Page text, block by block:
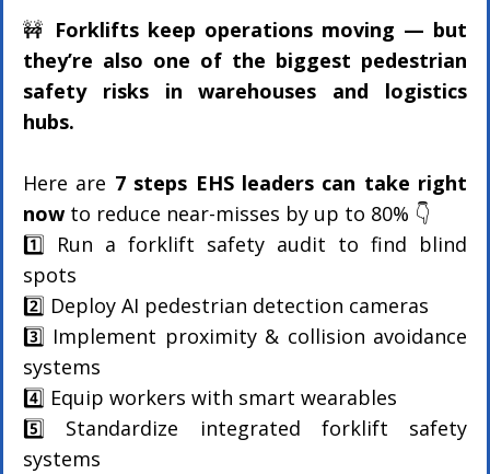
🚧 Forklifts keep operations moving — but
they’re also one of the biggest pedestrian
safety risks in warehouses and logistics
hubs.
Here are 7 steps EHS leaders can take right
now to reduce near-misses by up to 80% 👇
1️⃣ Run a forklift safety audit to find blind
spots
2️⃣ Deploy AI pedestrian detection cameras
3️⃣ Implement proximity & collision avoidance
systems
4️⃣ Equip workers with smart wearables
5️⃣ Standardize integrated forklift safety
systems